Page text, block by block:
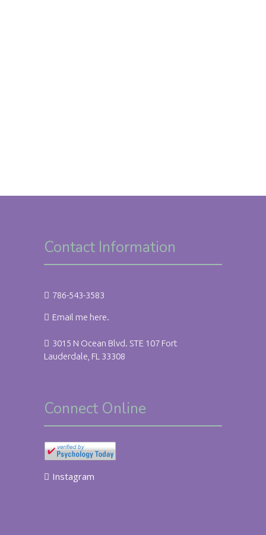
Contact Information
786-543-3583
Email me here.
3015 N Ocean Blvd. STE 107 Fort
Lauderdale, FL 33308
Connect Online
Instagram